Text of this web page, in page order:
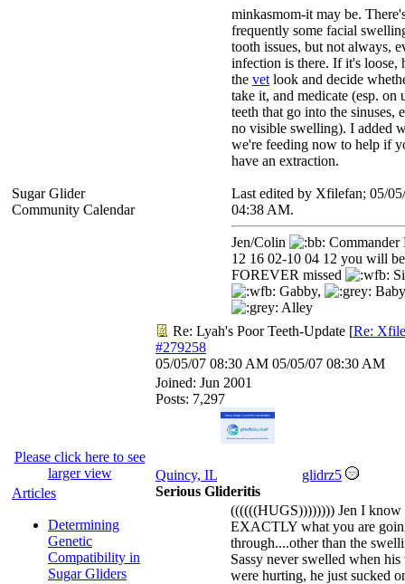
Sugar Glider
Community Calendar
Please click here to see
larger view
Articles
Determining
Genetic
Compatibility in
Sugar Gliders
minkasmom-it may be.
frequently some facial
tooth issues, but not always,
infection is there. If it's loose,
the vet look and decide
take it, and medicate (esp. on
teeth that go into the sinuses,
no visible swelling). I added
we're feeding now to help if
have an extraction.
Last edited by Xfilefan; 05/
04:38 AM.
Jen/Colin
Commander
12 16 02-10 04 12 you will be
FOREVER missed
Gabby,
Alley
Re: Lyah's Poor Teeth-Update [Re:
#279258
05/05/07 08:30 AM 05/05/07 08:30 AM
Joined: Jun 2001
Posts: 7,297
Quincy, IL
glidrz5
Serious Glideritis
((((((HUGS)))))))) Jen I know
EXACTLY what you are
through....other than the
Sassy never swelled when his
were hurting, he just sucked